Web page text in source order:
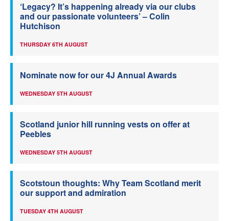
‘Legacy? It’s happening already via our clubs
and our passionate volunteers’ – Colin
Hutchison
THURSDAY 6TH AUGUST
Nominate now for our 4J Annual Awards
WEDNESDAY 5TH AUGUST
Scotland junior hill running vests on offer at
Peebles
WEDNESDAY 5TH AUGUST
Scotstoun thoughts: Why Team Scotland merit
our support and admiration
TUESDAY 4TH AUGUST